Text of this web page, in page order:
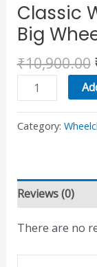
Classic
Big
₹10,900.00
Category:
Reviews (0)
There are no